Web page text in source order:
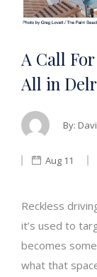
A Call
All in
By:
Aug 11
Reckless
it’s used to
becomes
what that